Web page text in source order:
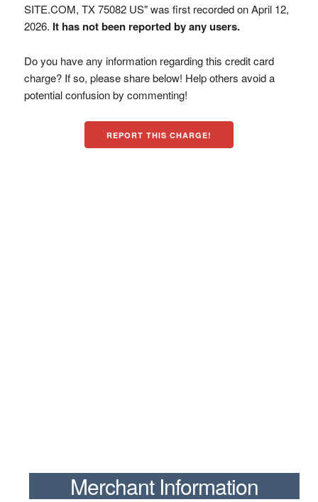
SITE.COM, TX 75082 US" was first recorded on April 12,
2026. It has not been reported by any users.
Do you have any information regarding this credit card
charge? If so, please share below! Help others avoid a
potential confusion by commenting!
REPORT THIS CHARGE!
Merchant Information